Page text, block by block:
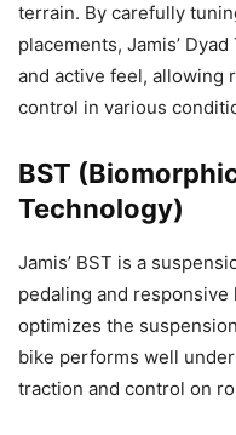
terrain. By carefully
placements, Jamis’
and active feel, allowing
control in various
BST
Technology)
Jamis’ BST is a
pedaling and
optimizes the
bike performs well
traction and control on